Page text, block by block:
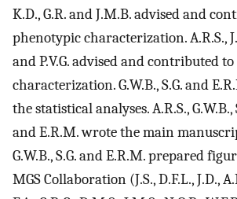
K.D., G.R. and J.M.B. advised and
phenotypic characterization. A.R.S.,
and P.V.G. advised and contributed
characterization. G.W.B., S.G. and
the statistical analyses. A.R.S., G.W.B.,
and E.R.M. wrote the main
G.W.B., S.G. and E.R.M. prepared
MGS Collaboration (J.S., D.F.L., J.D.,